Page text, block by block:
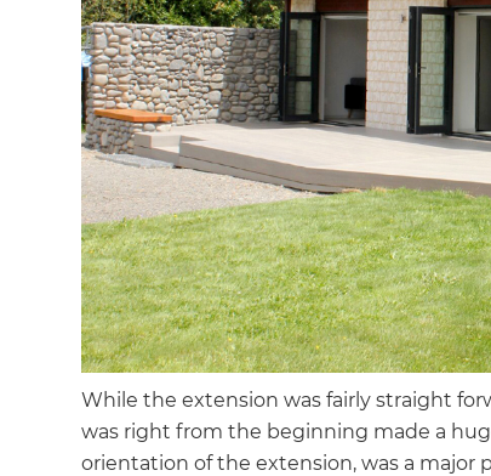
While the extension was fairly straight
was right from the beginning made a
orientation of the extension, was a major